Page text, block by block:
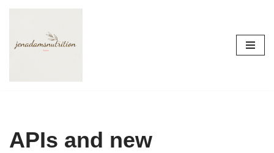
to
APIs and new